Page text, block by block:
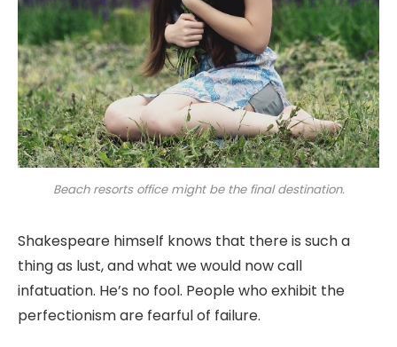
Beach resorts office might be the final destination.
Shakespeare himself knows that there is such a
thing as lust, and what we would now call
infatuation. He’s no fool. People who exhibit the
perfectionism are fearful of failure.